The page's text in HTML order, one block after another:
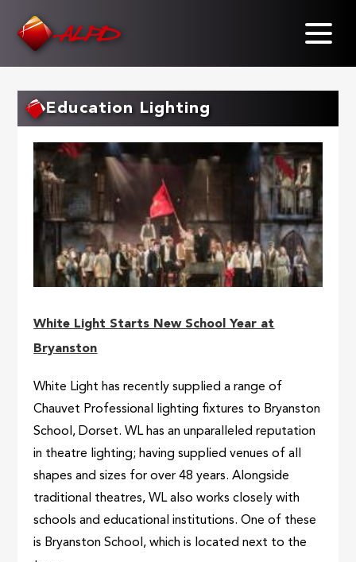
Education Lighting
White Light Starts New School Year at
Bryanston
White Light has recently supplied a range of
Chauvet Professional lighting fixtures to Bryanston
School, Dorset. WL has an unparalleled reputation
in theatre lighting; having supplied venues of all
shapes and sizes for over 48 years. Alongside
traditional theatres, WL also works closely with
schools and educational institutions. One of these
is Bryanston School, which is located next to the